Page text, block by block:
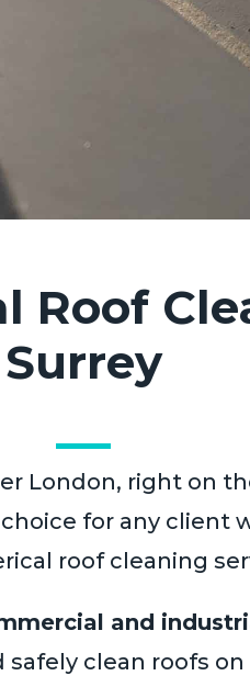
Roof
Surrey
London, right on
for any client
roof cleaning
and
safely clean roofs